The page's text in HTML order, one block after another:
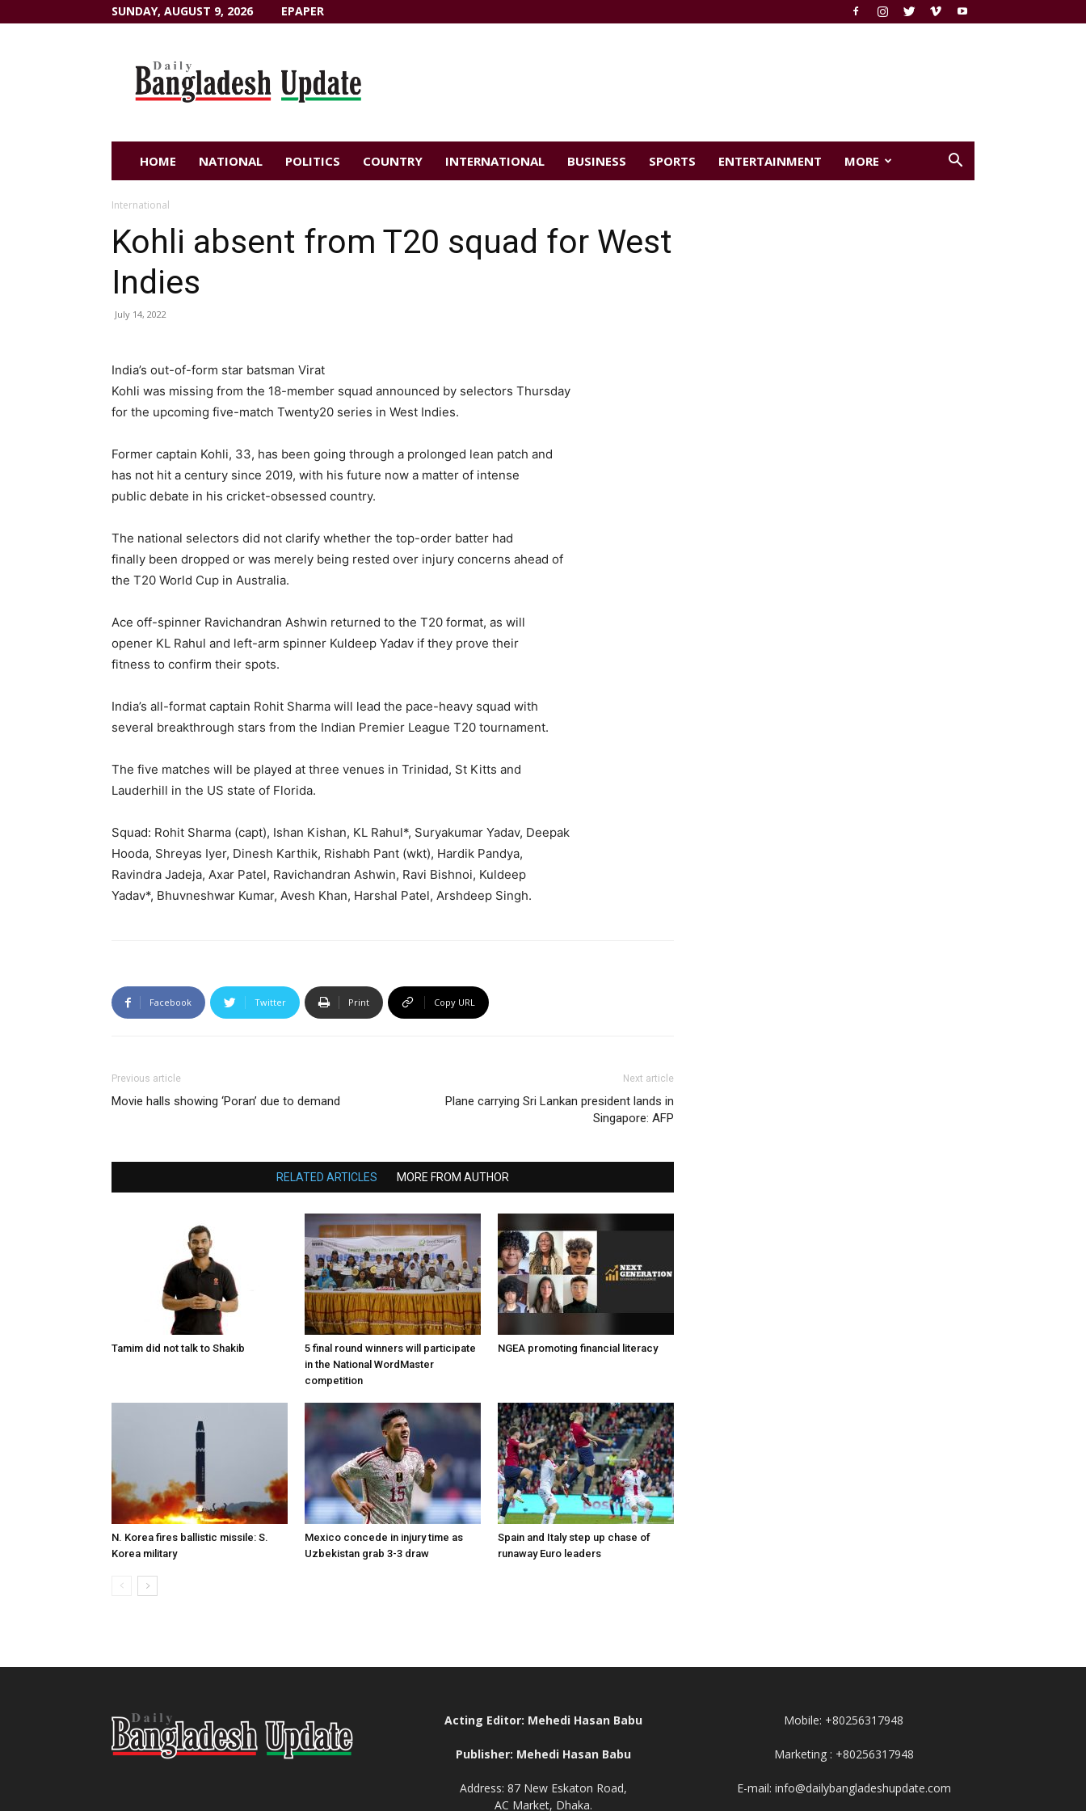
SUNDAY, AUGUST 9, 2026 EPAPER
HOME NATIONAL POLITICS COUNTRY INTERNATIONAL BUSINESS SPORTS ENTERTAINMENT MORE
International
Kohli absent from T20 squad for West
Indies
July 14, 2022
India’s out-of-form star batsman Virat
Kohli was missing from the 18-member squad announced by selectors Thursday
for the upcoming five-match Twenty20 series in West Indies.
Former captain Kohli, 33, has been going through a prolonged lean patch and
has not hit a century since 2019, with his future now a matter of intense
public debate in his cricket-obsessed country.
The national selectors did not clarify whether the top-order batter had
finally been dropped or was merely being rested over injury concerns ahead of
the T20 World Cup in Australia.
Ace off-spinner Ravichandran Ashwin returned to the T20 format, as will
opener KL Rahul and left-arm spinner Kuldeep Yadav if they prove their
fitness to confirm their spots.
India’s all-format captain Rohit Sharma will lead the pace-heavy squad with
several breakthrough stars from the Indian Premier League T20 tournament.
The five matches will be played at three venues in Trinidad, St Kitts and
Lauderhill in the US state of Florida.
Squad: Rohit Sharma (capt), Ishan Kishan, KL Rahul*, Suryakumar Yadav, Deepak
Hooda, Shreyas Iyer, Dinesh Karthik, Rishabh Pant (wkt), Hardik Pandya,
Ravindra Jadeja, Axar Patel, Ravichandran Ashwin, Ravi Bishnoi, Kuldeep
Yadav*, Bhuvneshwar Kumar, Avesh Khan, Harshal Patel, Arshdeep Singh.
Facebook Twitter Print Copy URL
Previous article
Movie halls showing ‘Poran’ due to demand
Next article
Plane carrying Sri Lankan president lands in
Singapore: AFP
RELATED ARTICLES MORE FROM AUTHOR
Tamim did not talk to Shakib
5 final round winners will participate
in the National WordMaster
competition
NGEA promoting financial literacy
N. Korea fires ballistic missile: S.
Korea military
Mexico concede in injury time as
Uzbekistan grab 3-3 draw
Spain and Italy step up chase of
runaway Euro leaders
Acting Editor: Mehedi Hasan Babu
Publisher: Mehedi Hasan Babu
Address: 87 New Eskaton Road,
AC Market, Dhaka.
Mobile: +80256317948
Marketing : +80256317948
E-mail: info@dailybangladeshupdate.com